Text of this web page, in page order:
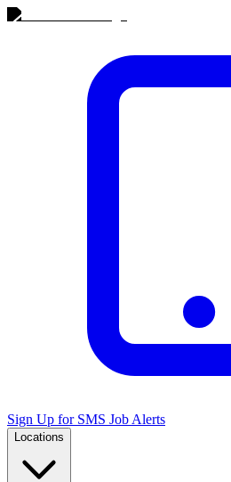
Sign Up for SMS Job Alerts
Locations